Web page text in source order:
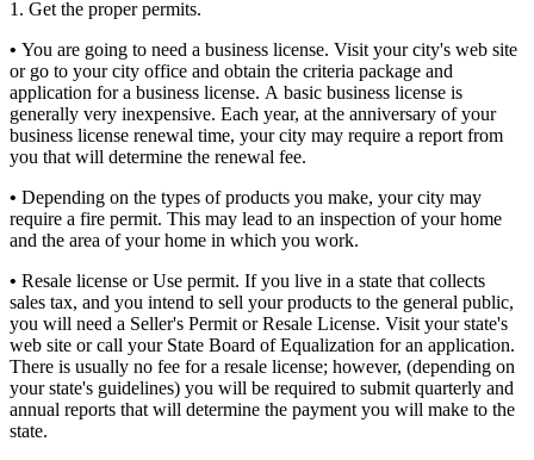
1. Get the proper permits.
• You are going to need a business license. Visit your city's web site
or go to your city office and obtain the criteria package and
application for a business license. A basic business license is
generally very inexpensive. Each year, at the anniversary of your
business license renewal time, your city may require a report from
you that will determine the renewal fee.
• Depending on the types of products you make, your city may
require a fire permit. This may lead to an inspection of your home
and the area of your home in which you work.
• Resale license or Use permit. If you live in a state that collects
sales tax, and you intend to sell your products to the general public,
you will need a Seller's Permit or Resale License. Visit your state's
web site or call your State Board of Equalization for an application.
There is usually no fee for a resale license; however, (depending on
your state's guidelines) you will be required to submit quarterly and
annual reports that will determine the payment you will make to the
state.